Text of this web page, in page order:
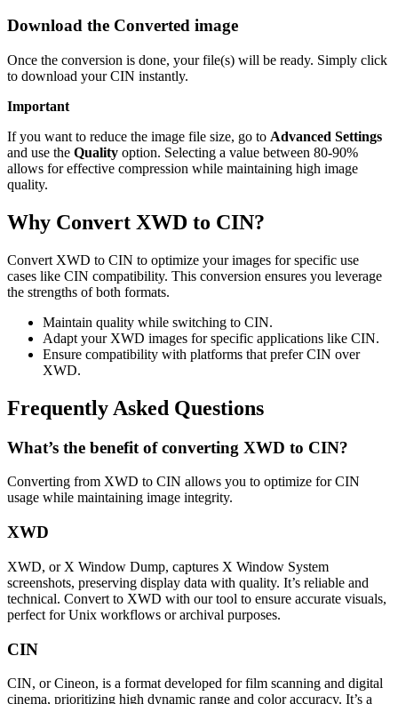
Download the Converted image
Once the conversion is done, your file(s) will be ready. Simply click
to download your CIN instantly.
Important
If you want to reduce the image file size, go to Advanced Settings
and use the Quality option. Selecting a value between 80-90%
allows for effective compression while maintaining high image
quality.
Why Convert XWD to CIN?
Convert XWD to CIN to optimize your images for specific use
cases like CIN compatibility. This conversion ensures you leverage
the strengths of both formats.
Maintain quality while switching to CIN.
Adapt your XWD images for specific applications like CIN.
Ensure compatibility with platforms that prefer CIN over
XWD.
Frequently Asked Questions
What’s the benefit of converting XWD to CIN?
Converting from XWD to CIN allows you to optimize for CIN
usage while maintaining image integrity.
XWD
XWD, or X Window Dump, captures X Window System
screenshots, preserving display data with quality. It’s reliable and
technical. Convert to XWD with our tool to ensure accurate visuals,
perfect for Unix workflows or archival purposes.
CIN
CIN, or Cineon, is a format developed for film scanning and digital
cinema, prioritizing high dynamic range and color accuracy. It’s a